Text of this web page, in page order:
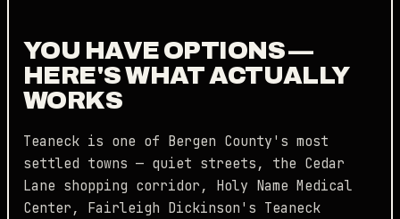
YOU HAVE OPTIONS —
HERE'S WHAT ACTUALLY
WORKS
Teaneck is one of Bergen County's most
settled towns — quiet streets, the Cedar
Lane shopping corridor, Holy Name Medical
Center, Fairleigh Dickinson's Teaneck